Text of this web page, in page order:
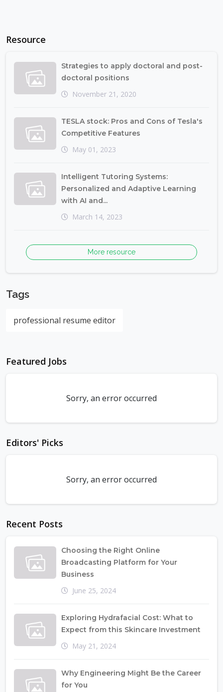
Resource
Strategies to apply doctoral and post-
doctoral positions
November 21, 2020
TESLA stock: Pros and Cons of Tesla's
Competitive Features
May 01, 2023
Intelligent Tutoring Systems:
Personalized and Adaptive Learning
with AI and...
March 14, 2023
More resource
Tags
professional resume editor
Featured Jobs
Sorry, an error occurred
Editors' Picks
Sorry, an error occurred
Recent Posts
Choosing the Right Online
Broadcasting Platform for Your
Business
June 25, 2024
Exploring Hydrafacial Cost: What to
Expect from this Skincare Investment
May 21, 2024
Why Engineering Might Be the Career
for You